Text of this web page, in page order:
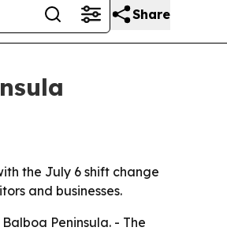
Share
the July 6 shift change
and businesses.
Peninsula. - The